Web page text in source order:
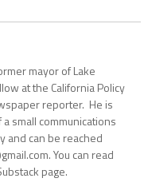
mayor of Lake
at the California Policy
reporter. He is
small communications
and can be reached
You can read
page.